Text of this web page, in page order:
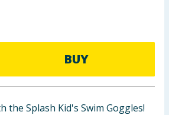
BUY
the Splash Kid's Swim Goggles!